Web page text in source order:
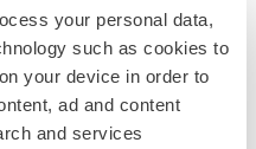
your personal data,
such as cookies to
your device in order to
ad and content
and services